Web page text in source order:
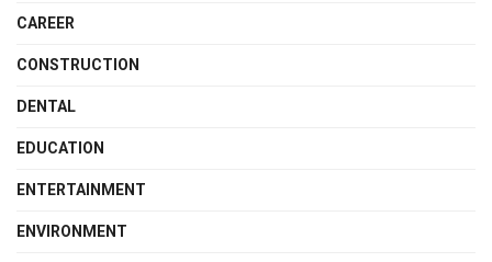
CAREER
CONSTRUCTION
DENTAL
EDUCATION
ENTERTAINMENT
ENVIRONMENT